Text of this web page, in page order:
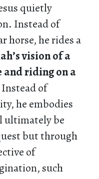
quietly
Instead of
horse, he rides a
vision of a
and riding on a
Instead of
he embodies
be
but through
of
such